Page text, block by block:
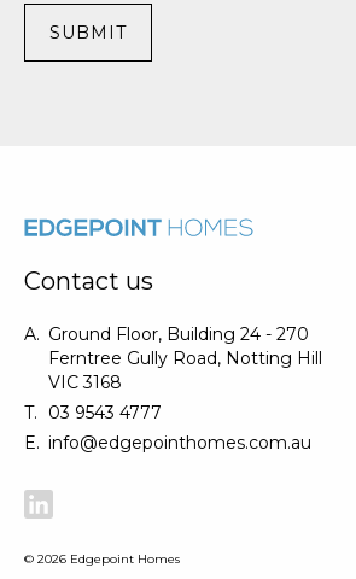
© 2026 Edgepoint Homes
Contact us
A. Ground Floor, Building 24 - 270
Ferntree Gully Road, Notting Hill
VIC 3168
T.
03 9543 4777
E. info@edgepointhomes.com.au